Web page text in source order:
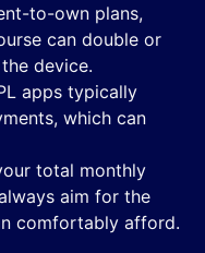
to-own plans,
can double or
device.
apps typically
which can
total monthly
aim for the
comfortably afford.